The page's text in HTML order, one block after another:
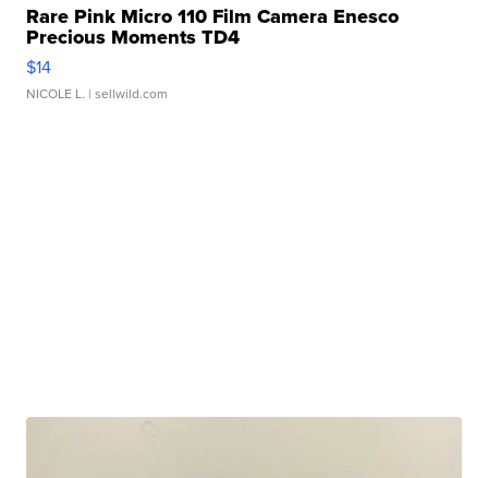
Rare Pink Micro 110 Film Camera Enesco
Precious Moments TD4
$14
NICOLE L. | sellwild.com